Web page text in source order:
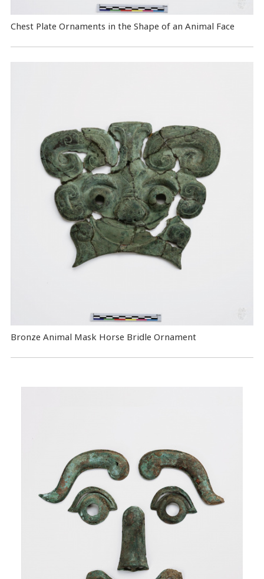
Chest Plate Ornaments in the Shape of an Animal Face
Bronze Animal Mask Horse Bridle Ornament